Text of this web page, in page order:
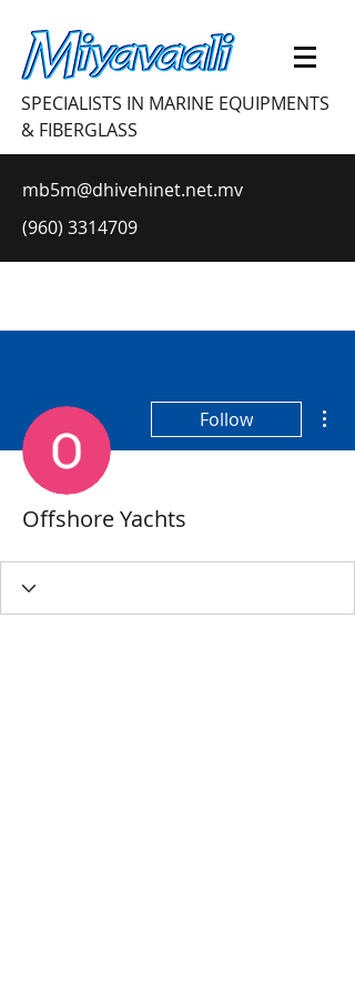
SPECIALISTS IN MARINE EQUIPMENTS
& FIBERGLASS
mb5m@dhivehinet.net.mv
(960) 3314709
Follow
Offshore Yachts